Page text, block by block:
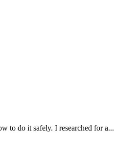
to do it safely. I researched for a...